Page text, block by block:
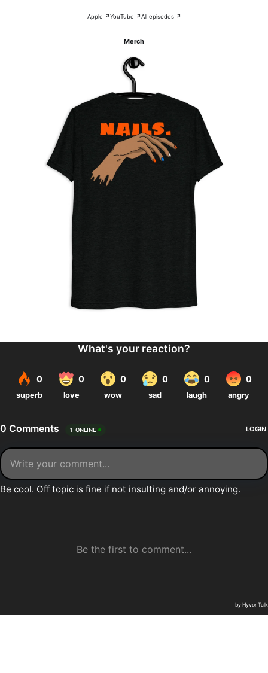
Apple ↗YouTube ↗All episodes ↗
Merch